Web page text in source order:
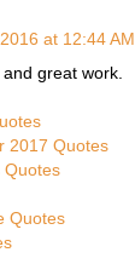
at 12:44 AM
great work.
2017 Quotes
Quotes
Quotes